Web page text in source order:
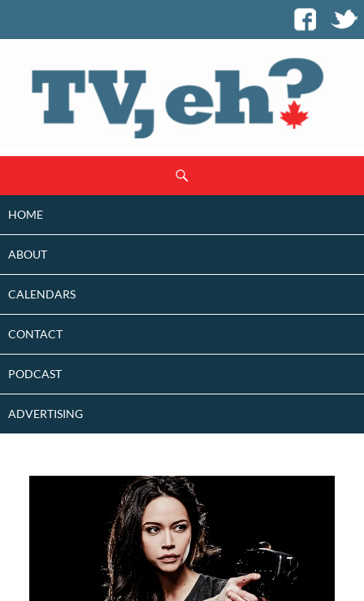
CONTENT
HOME
ABOUT
CALENDARS
CONTACT
PODCAST
ADVERTISING